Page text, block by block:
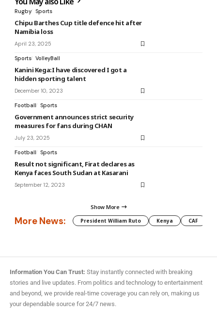
Rugby Sports
Chipu Barthes Cup title defence hit after
Namibia loss
April 23, 2025
Sports VolleyBall
Kanini Kega:I have discovered I got a
hidden sporting talent
December 10, 2023
Football Sports
Government announces strict security
measures for fans during CHAN
July 23, 2025
Football Sports
Result not significant, Firat declares as
Kenya faces South Sudan at Kasarani
September 12, 2023
Show More
More News: President William Ruto Kenya CAF
Information You Can Trust: Stay instantly connected with breaking
stories and live updates. From politics and technology to entertainment
and beyond, we provide real-time coverage you can rely on, making us
your dependable source for 24/7 news.